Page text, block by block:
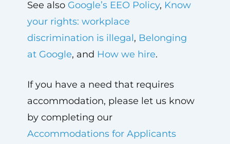
See also Google’s EEO Policy, Know
your rights: workplace
discrimination is illegal, Belonging
at Google, and How we hire.
If you have a need that requires
accommodation, please let us know
by completing our
Accommodations for Applicants